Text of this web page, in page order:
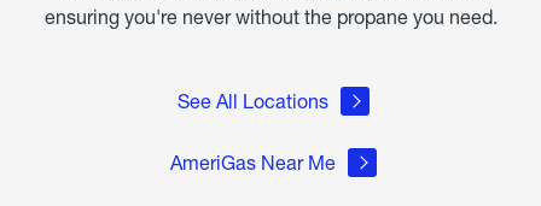
ensuring you're never without the propane you need.
See All Locations
AmeriGas Near Me